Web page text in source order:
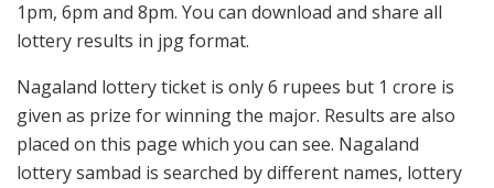
1pm, 6pm and 8pm. You can download and share all
lottery results in jpg format.
Nagaland lottery ticket is only 6 rupees but 1 crore is
given as prize for winning the major. Results are also
placed on this page which you can see. Nagaland
lottery sambad is searched by different names, lottery